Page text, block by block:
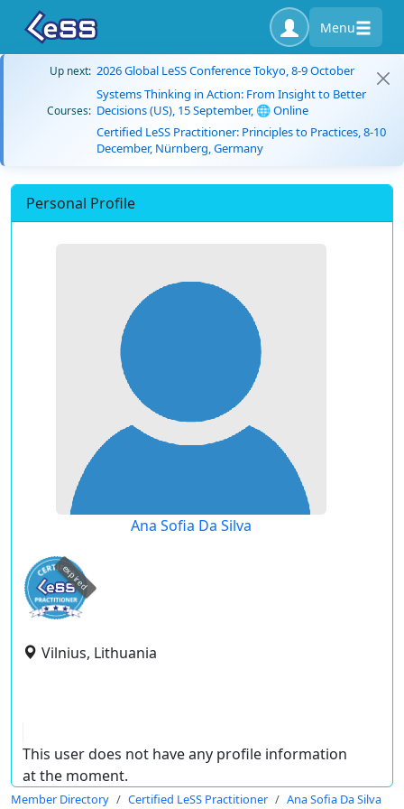
Menu
Up next: 2026 Global LeSS Conference Tokyo, 8-9 October
Courses:
Systems Thinking in Action: From Insight to Better
Decisions (US), 15 September, 🌐 Online
Certified LeSS Practitioner: Principles to Practices, 8-10
December, Nürnberg, Germany
Personal Profile
Ana Sofia Da Silva
expired
Vilnius, Lithuania
This user does not have any profile information
at the moment.
Member Directory Certified LeSS Practitioner Ana Sofia Da Silva